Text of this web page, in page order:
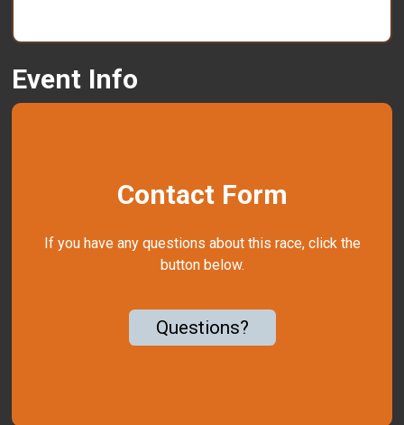
Event Info
Contact Form
If you have any questions about this race, click the
button below.
Questions?